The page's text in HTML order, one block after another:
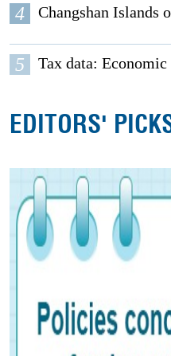
4 Changshan Islands
5 Tax data:
EDITORS'